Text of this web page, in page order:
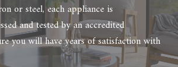
or steel, each appliance is
and tested by an accredited
you will have years of satisfaction with